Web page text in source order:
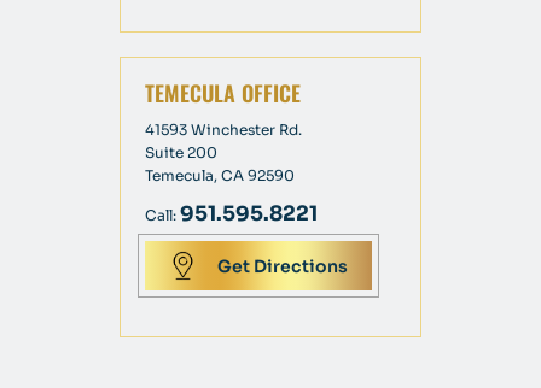
TEMECULA OFFICE
41593 Winchester Rd.
Suite 200
Temecula, CA 92590
Call: 951.595.8221
Get Directions